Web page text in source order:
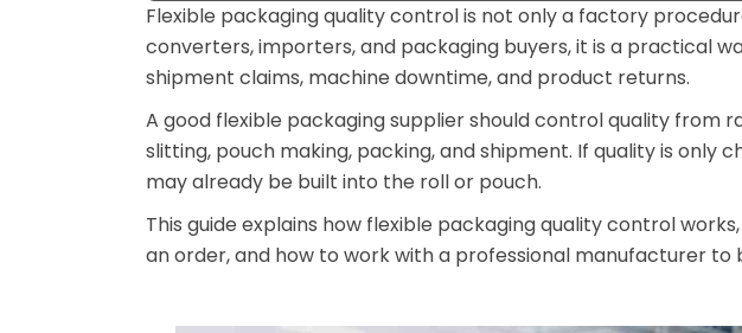
Flexible packaging quality control is not only a factory
converters, importers, and packaging buyers, it is a practical
shipment claims, machine downtime, and product returns.
A good flexible packaging supplier should control quality from
slitting, pouch making, packing, and shipment. If quality is only
may already be built into the roll or pouch.
This guide explains how flexible packaging quality control
an order, and how to work with a professional manufacturer